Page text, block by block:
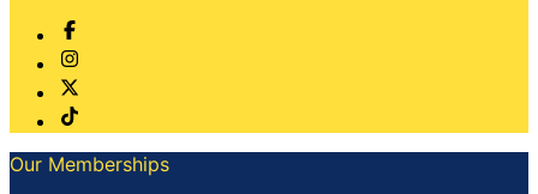
Our Memberships